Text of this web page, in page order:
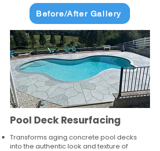
Before/After Gallery
Pool Deck Resurfacing
Transforms aging concrete pool decks
into the authentic look and texture of